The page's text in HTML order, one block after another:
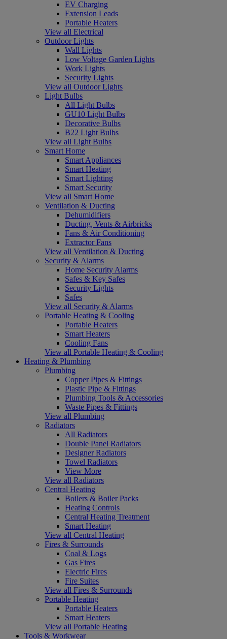
EV Charging
Extension Leads
Portable Heaters
View all Electrical
Outdoor Lights
Wall Lights
Low Voltage Garden Lights
Work Lights
Security Lights
View all Outdoor Lights
Light Bulbs
All Light Bulbs
GU10 Light Bulbs
Decorative Bulbs
B22 Light Bulbs
View all Light Bulbs
Smart Home
Smart Appliances
Smart Heating
Smart Lighting
Smart Security
View all Smart Home
Ventilation & Ducting
Dehumidifiers
Ducting, Vents & Airbricks
Fans & Air Conditioning
Extractor Fans
View all Ventilation & Ducting
Security & Alarms
Home Security Alarms
Safes & Key Safes
Security Lights
Safes
View all Security & Alarms
Portable Heating & Cooling
Portable Heaters
Smart Heaters
Cooling Fans
View all Portable Heating & Cooling
Heating & Plumbing
Plumbing
Copper Pipes & Fittings
Plastic Pipe & Fittings
Plumbing Tools & Accessories
Waste Pipes & Fittings
View all Plumbing
Radiators
All Radiators
Double Panel Radiators
Designer Radiators
Towel Radiators
View More
View all Radiators
Central Heating
Boilers & Boiler Packs
Heating Controls
Central Heating Treatment
Smart Heating
View all Central Heating
Fires & Surrounds
Coal & Logs
Gas Fires
Electric Fires
Fire Suites
View all Fires & Surrounds
Portable Heating
Portable Heaters
Smart Heaters
View all Portable Heating
Tools & Workwear